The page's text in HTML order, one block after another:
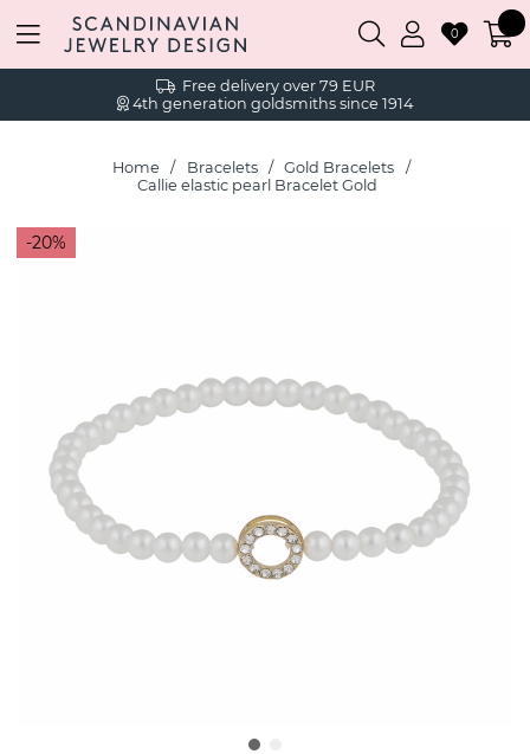
Free delivery over 79 EUR
4th generation goldsmiths since 1914
0
Home Bracelets
Gold Bracelets
Callie elastic pearl Bracelet Gold
20